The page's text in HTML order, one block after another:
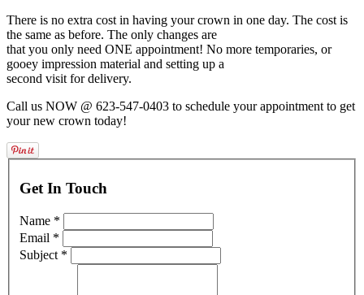
There is no extra cost in having your crown in one day. The cost is
the same as before. The only changes are
that you only need ONE appointment! No more temporaries, or
gooey impression material and setting up a
second visit for delivery.
Call us NOW @ 623-547-0403 to schedule your appointment to get
your new crown today!
Get In Touch
Name *
Email *
Subject *